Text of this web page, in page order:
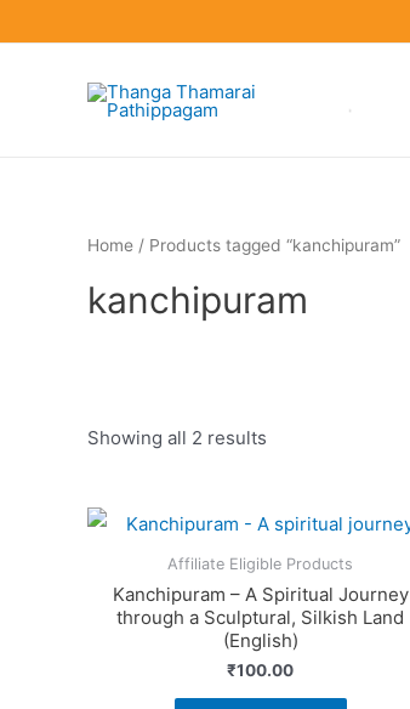
to
Home / Products tagged “kanchipuram”
kanchipuram
Product categories
Showing all 2 results
Affiliate Eligible Products
Kanchipuram – A Spiritual Journey
through a Sculptural, Silkish Land
(English)
₹100.00